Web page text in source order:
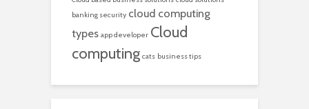
banking security cloud computing
types app developer Cloud
computing cats business tips